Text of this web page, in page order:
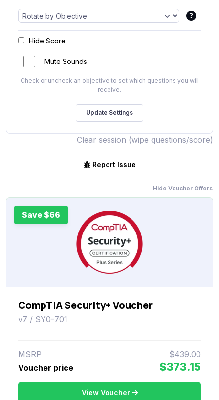
Hide Score
Mute Sounds
Check or uncheck an objective to set which questions you will
receive.
Clear session (wipe questions/score)
Report Issue
Hide Voucher Offers
Save $66
CompTIA Security+ Voucher
v7 / SY0-701
MSRP
$439.00
Voucher price
$373.15
View Voucher